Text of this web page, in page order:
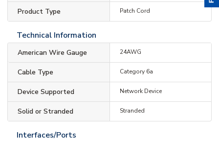
Product Type Patch Cord
Technical Information
American Wire Gauge 24AWG
Cable Type Category 6a
Device Supported Network Device
Solid or Stranded Stranded
Interfaces/Ports